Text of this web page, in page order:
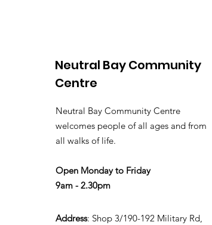
Neutral Bay Community
Centre
Neutral Bay Community Centre
welcomes people of all ages and from
all walks of life.
Open Monday to Friday
9am - 2.30pm
Address: Shop 3/190-192 Military Rd,